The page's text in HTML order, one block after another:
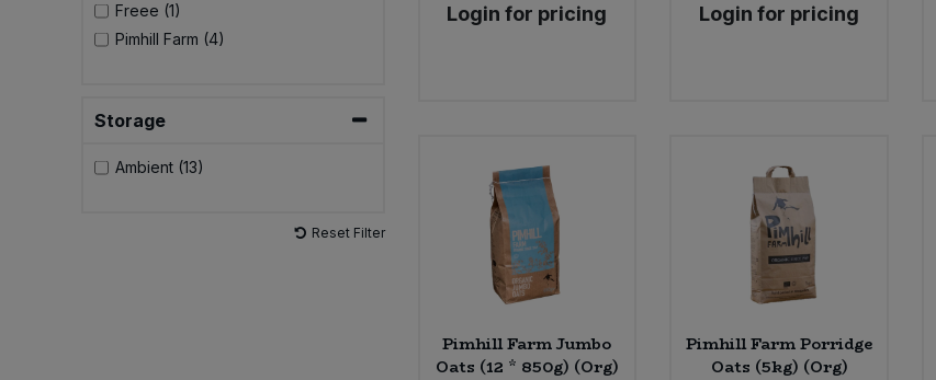
Freee (1)
Pimhill Farm (4)
Storage
Ambient (13)
Reset Filter
Login for pricing Login for pricing
Pimhill Farm Jumbo
Oats (12 * 850g) (Org)
Pimhill Farm Porridge
Oats (5kg) (Org)
Savoury Snacks